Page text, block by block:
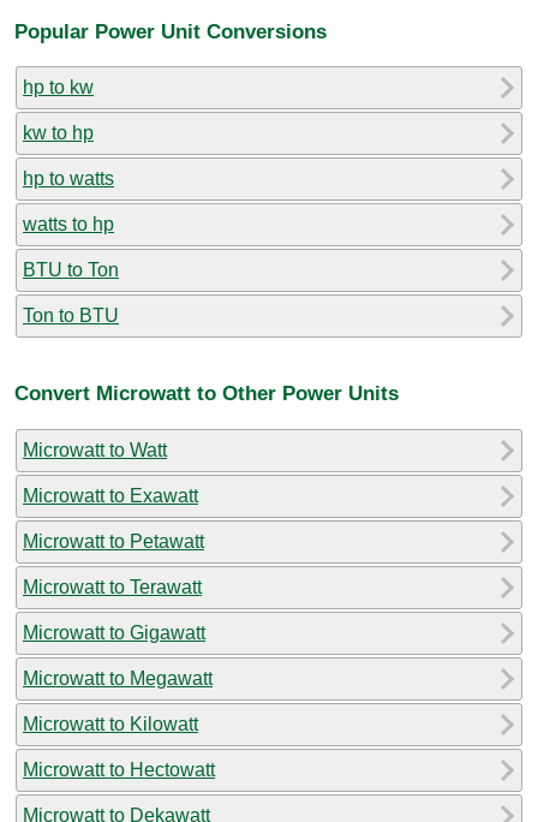
Popular Power Unit Conversions
hp to kw
kw to hp
hp to watts
watts to hp
BTU to Ton
Ton to BTU
Convert Microwatt to Other Power Units
Microwatt to Watt
Microwatt to Exawatt
Microwatt to Petawatt
Microwatt to Terawatt
Microwatt to Gigawatt
Microwatt to Megawatt
Microwatt to Kilowatt
Microwatt to Hectowatt
Microwatt to Dekawatt